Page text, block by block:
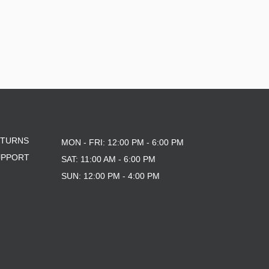
MON - FRI: 12:00 PM - 6:00 PM
SAT: 11:00 AM - 6:00 PM
SUN: 12:00 PM - 4:00 PM